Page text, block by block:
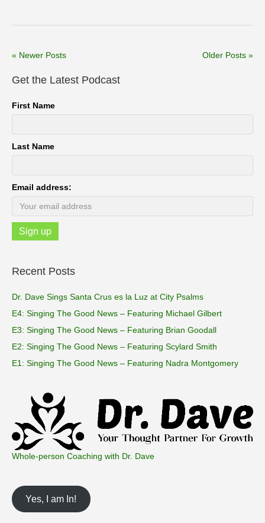
« Newer Posts Older Posts »
Get the Latest Podcast
First Name
Last Name
Email address:
Recent Posts
Dr. Dave Sings Santa Crus es la Luz at City Psalms
E4: Singing The Good News – Featuring Michael Gilbert
E3: Singing The Good News – Featuring Brian Goodall
E2: Singing The Good News – Featuring Scylard Smith
E1: Singing The Good News – Featuring Nadra Montgomery
Whole-person Coaching with Dr. Dave
Yes, I am In!